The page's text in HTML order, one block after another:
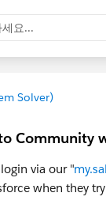
요...
Solver)
Community
via our "
when they